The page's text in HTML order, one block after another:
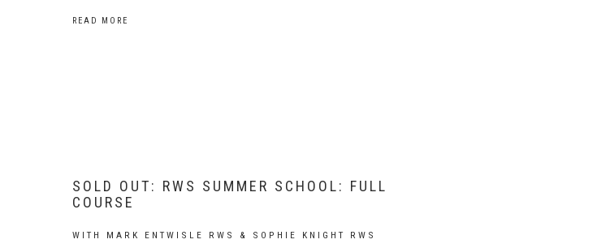
READ MORE
SOLD OUT: RWS SUMMER SCHOOL: FULL
COURSE
WITH MARK ENTWISLE RWS & SOPHIE KNIGHT RWS